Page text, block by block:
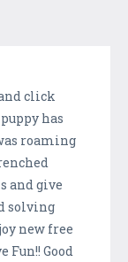
click
has
roaming
and give
solving
new free
Fun!! Good